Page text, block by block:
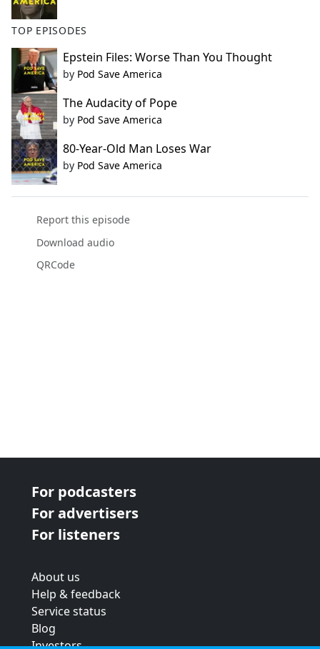
TOP EPISODES
Epstein Files: Worse Than You Thought
by Pod Save America
The Audacity of Pope
by Pod Save America
80-Year-Old Man Loses War
by Pod Save America
Report this episode
Download audio
QRCode
For podcasters
For advertisers
For listeners
About us
Help & feedback
Service status
Blog
Investors